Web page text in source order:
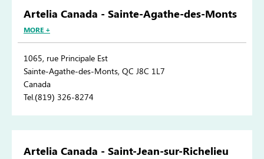
Artelia Canada - Sainte-Agathe-des-Monts
MORE +
1065, rue Principale Est
Sainte-Agathe-des-Monts, QC J8C 1L7
Canada
Tel.(819) 326-8274
Artelia Canada - Saint-Jean-sur-Richelieu